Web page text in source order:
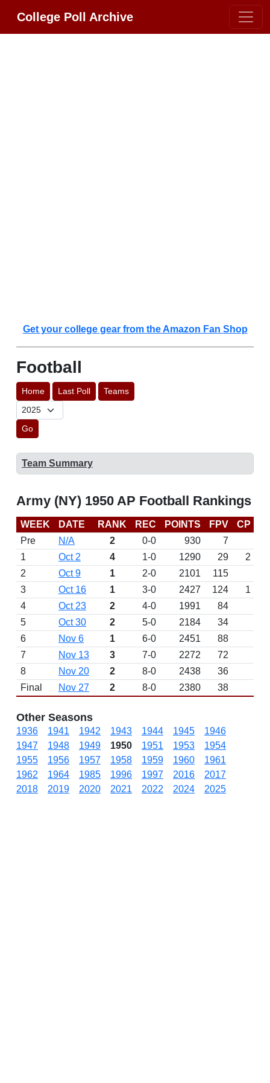
College Poll Archive
Get your college gear from the Amazon Fan Shop
Football
Home Last Poll Teams
Go
Team Summary
Army (NY) 1950 AP Football Rankings
WEEK DATE RANK REC POINTS FPV CP
Pre
N/A 2 0-0 930 7
1
Oct 2 4 1-0 1290 29
2
2
Oct 9 1 2-0 2101 115
3
Oct 16 1 3-0 2427 124 1
4
Oct 23 2 4-0 1991 84
5
Oct 30 2 5-0 2184
34
6
Nov 6 1 6-0 2451 88
7
Nov 13 3 7-0 2272 72
8
Nov 20 2 8-0 2438
36
Final
Nov 27 2 8-0 2380 38
Other Seasons
1936 1941 1942 1943 1944 1945
1946
1947
1948 1949 1950 1951 1953
1954
1955
1956 1957 1958 1959 1960
1961
1962
1964 1985 1996 1997 2016
2017
2018
2019 2020 2021 2022 2024 2025